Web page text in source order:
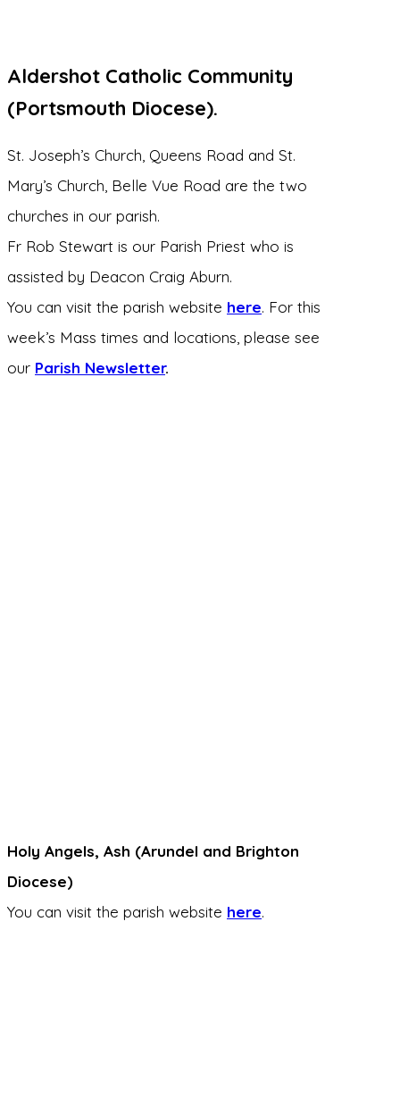
Aldershot Catholic Community
(Portsmouth Diocese).
St. Joseph’s Church, Queens Road and St.
Mary’s Church, Belle Vue Road are the two
churches in our parish.
Fr Rob Stewart is our Parish Priest who is
assisted by Deacon Craig Aburn.
You can visit the parish website here. For this
week’s Mass times and locations, please see
our Parish Newsletter.
Holy Angels, Ash (Arundel and Brighton
Diocese)
You can visit the parish website here.